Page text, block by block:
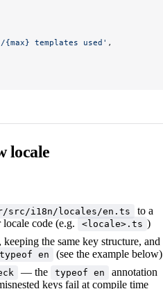
{max} templates used' ,
locale
src/i18n/locales/en.ts
to a
code (e.g.
<locale>.ts )
the same key structure, and
typeof en
(see the example below)
— the typeof en
annotation
keys fail at compile time